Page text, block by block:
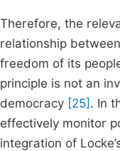
Therefore, the
relationship
freedom of its
principle is not an
democracy [25] . In
effectively monitor
integration of